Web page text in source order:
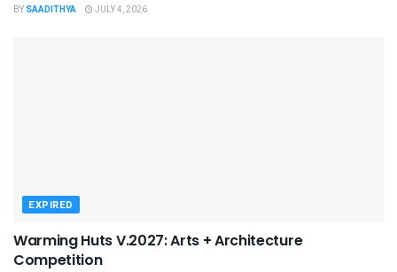
BY SAADITHYA JULY 4, 2026
EXPIRED
Warming Huts V.2027: Arts + Architecture
Competition